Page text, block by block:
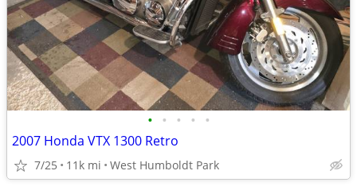
• • • • •
2007 Honda VTX 1300 Retro
7/25 11k mi West Humboldt Park